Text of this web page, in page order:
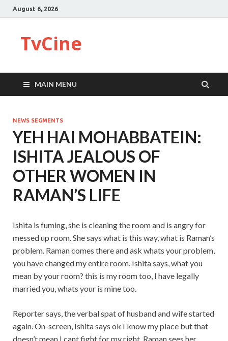
August 6, 2026
TvCine
MAIN MENU
NEWS SEGMENTS
YEH HAI MOHABBATEIN:
ISHITA JEALOUS OF
OTHER WOMEN IN
RAMAN’S LIFE
Ishita is fuming, she is cleaning the room and is angry for
messed up room. She says what is this way, what is Raman’s
problem. Raman comes there and ask whats your problem,
you have changed my entire room. Ishita says, what you
mean by your room? this is my room too, I have legally
married you, whats your is mine too.
Reporter says, the verbal spat of husband and wife started
again. On-screen, Ishita says ok I know my place but that
doesn’t mean I cant fight for my right. Raman sees her